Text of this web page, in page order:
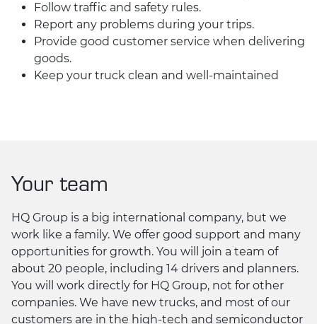
Follow traffic and safety rules.
Report any problems during your trips.
Provide good customer service when delivering
goods.
Keep your truck clean and well-maintained
Your team
HQ Group is a big international company, but we
work like a family. We offer good support and many
opportunities for growth. You will join a team of
about 20 people, including 14 drivers and planners.
You will work directly for HQ Group, not for other
companies. We have new trucks, and most of our
customers are in the high-tech and semiconductor